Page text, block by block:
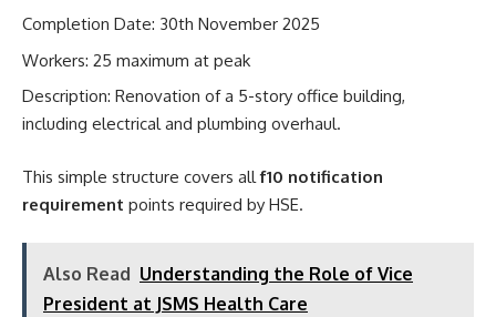
Completion Date: 30th November 2025
Workers: 25 maximum at peak
Description: Renovation of a 5-story office building,
including electrical and plumbing overhaul.
This simple structure covers allf10 notification
requirement points required by HSE.
Also Read Understanding the Role of Vice
President at JSMS Health Care